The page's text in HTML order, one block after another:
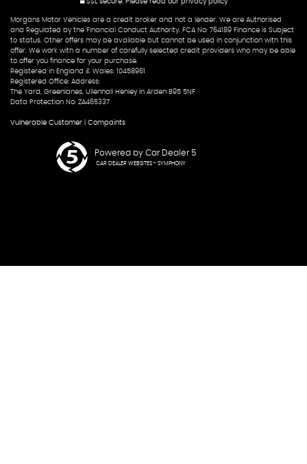
SSL secure.Please read our privacy policy
Morgans Motor Vehicles are a credit broker and not a lender. We are Authorised
and Regulated by the Financial Conduct Authority. FCA No: 764189 Finance is Subject
to status. Other offers may be available but cannot be used in conjunction with this
offer. We work with a number of carefully selected credit providers who may be able
to offer you finance for your purchase.
Registered in England & Wales: 10458961
Registered Office: Address:
The Yard, Greenlanes, Ullenhall Henley in Arden B95 5NF
Data Protection No: ZA465337
Vulnerable Customer Compaints
Powered by Car Dealer 5
CAR DEALER WEBSITES - SYMPHONY